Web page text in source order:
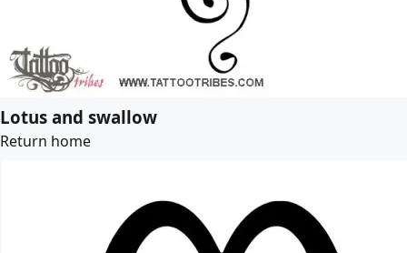
Lotus and swallow
Return home